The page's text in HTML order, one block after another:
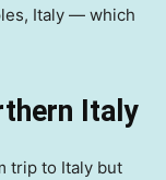
Italy — which
Italy
trip to Italy but